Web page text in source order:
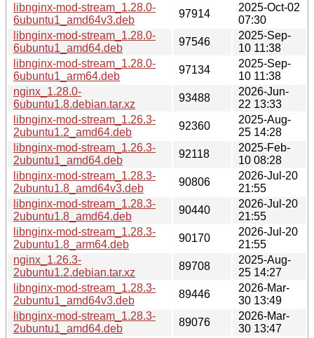
libnginx-mod-stream_1.28.0-
6ubuntu1_amd64v3.deb
97914
2025-Oct-02
07:30
libnginx-mod-stream_1.28.0-
6ubuntu1_amd64.deb
97546
2025-Sep-
10 11:38
libnginx-mod-stream_1.28.0-
6ubuntu1_arm64.deb
97134
2025-Sep-
10 11:38
nginx_1.28.0-
6ubuntu1.8.debian.tar.xz
93488
2026-Jun-
22 13:33
libnginx-mod-stream_1.26.3-
2ubuntu1.2_amd64.deb
92360
2025-Aug-
25 14:28
libnginx-mod-stream_1.26.3-
2ubuntu1_amd64.deb
92118
2025-Feb-
10 08:28
libnginx-mod-stream_1.28.3-
2ubuntu1.8_amd64v3.deb
90806
2026-Jul-20
21:55
libnginx-mod-stream_1.28.3-
2ubuntu1.8_amd64.deb
90440
2026-Jul-20
21:55
libnginx-mod-stream_1.28.3-
2ubuntu1.8_arm64.deb
90170
2026-Jul-20
21:55
nginx_1.26.3-
2ubuntu1.2.debian.tar.xz
89708
2025-Aug-
25 14:27
libnginx-mod-stream_1.28.3-
2ubuntu1_amd64v3.deb
89446
2026-Mar-
30 13:49
libnginx-mod-stream_1.28.3-
2ubuntu1_amd64.deb
89076
2026-Mar-
30 13:47